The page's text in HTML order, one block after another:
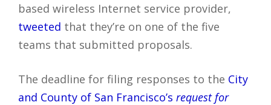
based wireless Internet service provider,
tweeted that they’re on one of the five
teams that submitted proposals.
The deadline for filing responses to the City
and County of San Francisco’s request for